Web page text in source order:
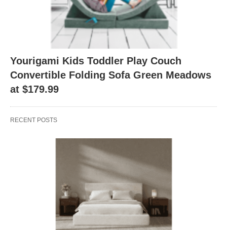
Yourigami Kids Toddler Play Couch
Convertible Folding Sofa Green Meadows
at $179.99
RECENT POSTS